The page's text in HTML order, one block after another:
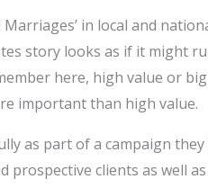
in local and
story looks as if it might
here, high value or
important than high value.
as part of a campaign
clients as well